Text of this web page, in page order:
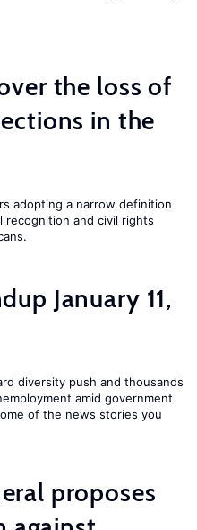
the loss of
in the
adopting a narrow definition
and civil rights
January 11,
diversity push and thousands
amid government
of the news stories you
proposes